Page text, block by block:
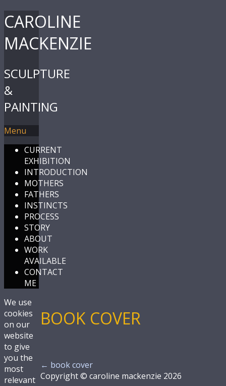
CAROLINE
MACKENZIE
SCULPTURE
&
PAINTING
Menu
CURRENT
EXHIBITION
INTRODUCTION
MOTHERS
FATHERS
INSTINCTS
PROCESS
STORY
ABOUT
WORK
AVAILABLE
CONTACT
ME
BOOK COVER
← book cover
Copyright © caroline mackenzie 2026
We use
cookies
on our
website
to give
you the
most
relevant